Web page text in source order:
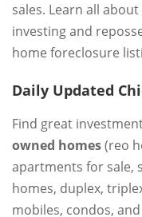
sales. Learn all
investing and
home foreclosure
Daily Updated
Find great
owned homes(reo
apartments for sale,
homes, duplex,
mobiles, condos,